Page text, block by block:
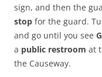
sign, and then the
stop for the guard.
and go until you see
a public restroom at
the Causeway.